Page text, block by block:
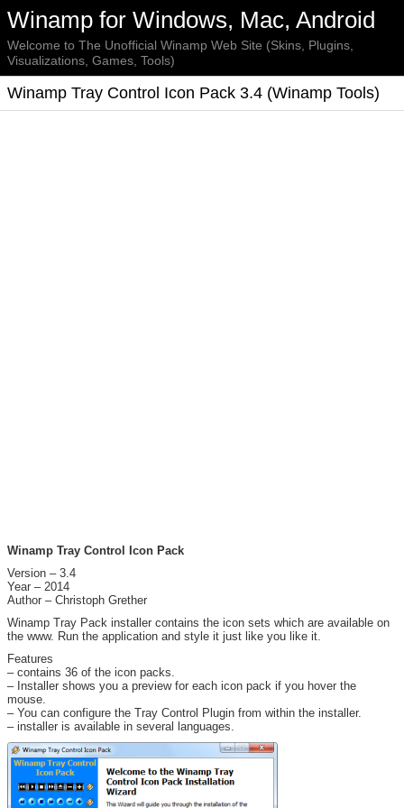
Winamp for Windows, Mac, Android
Welcome to The Unofficial Winamp Web Site (Skins, Plugins,
Visualizations, Games, Tools)
Winamp Tray Control Icon Pack 3.4 (Winamp Tools)
Winamp Tray Control Icon Pack
Version – 3.4
Year – 2014
Author – Christoph Grether
Winamp Tray Pack installer contains the icon sets which are available on
the www. Run the application and style it just like you like it.
Features
– contains 36 of the icon packs.
– Installer shows you a preview for each icon pack if you hover the
mouse.
– You can configure the Tray Control Plugin from within the installer.
– installer is available in several languages.